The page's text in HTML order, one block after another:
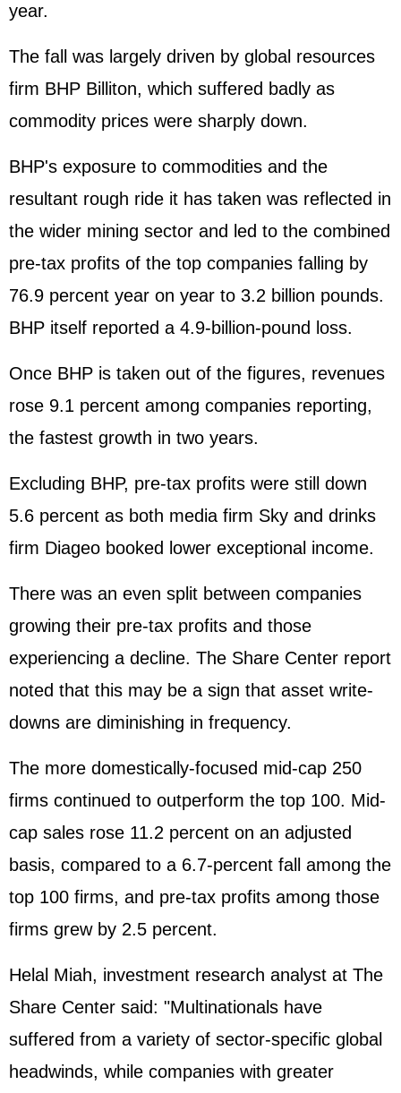
year.
The fall was largely driven by global resources
firm BHP Billiton, which suffered badly as
commodity prices were sharply down.
BHP's exposure to commodities and the
resultant rough ride it has taken was reflected in
the wider mining sector and led to the combined
pre-tax profits of the top companies falling by
76.9 percent year on year to 3.2 billion pounds.
BHP itself reported a 4.9-billion-pound loss.
Once BHP is taken out of the figures, revenues
rose 9.1 percent among companies reporting,
the fastest growth in two years.
Excluding BHP, pre-tax profits were still down
5.6 percent as both media firm Sky and drinks
firm Diageo booked lower exceptional income.
There was an even split between companies
growing their pre-tax profits and those
experiencing a decline. The Share Center report
noted that this may be a sign that asset write-
downs are diminishing in frequency.
The more domestically-focused mid-cap 250
firms continued to outperform the top 100. Mid-
cap sales rose 11.2 percent on an adjusted
basis, compared to a 6.7-percent fall among the
top 100 firms, and pre-tax profits among those
firms grew by 2.5 percent.
Helal Miah, investment research analyst at The
Share Center said: "Multinationals have
suffered from a variety of sector-specific global
headwinds, while companies with greater